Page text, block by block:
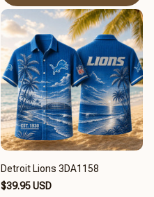
Detroit Lions 3DA1158
$39.95 USD